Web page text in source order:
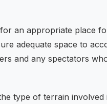
an appropriate place
adequate space to
and any spectators
type of terrain involved